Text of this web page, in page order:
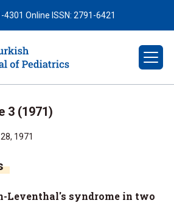
4301 Online ISSN: 2791-6421
3 (1971)
1971
Leventhal's syndrome in two